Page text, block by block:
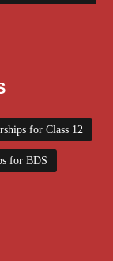
for Class 12
for BDS